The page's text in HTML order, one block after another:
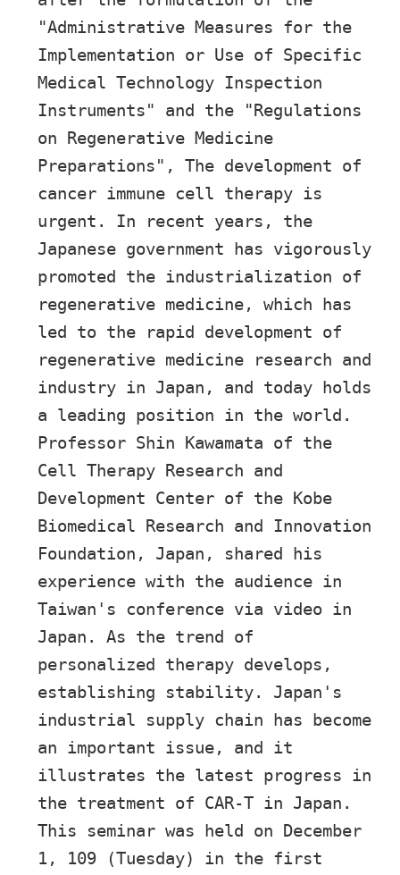
"Administrative Measures for the
Implementation or Use of Specific
Medical Technology Inspection
Instruments" and the "Regulations
on Regenerative Medicine
Preparations", The development of
cancer immune cell therapy is
urgent. In recent years, the
Japanese government has vigorously
promoted the industrialization of
regenerative medicine, which has
led to the rapid development of
regenerative medicine research and
industry in Japan, and today holds
a leading position in the world.
Professor Shin Kawamata of the
Cell Therapy Research and
Development Center of the Kobe
Biomedical Research and Innovation
Foundation, Japan, shared his
experience with the audience in
Taiwan's conference via video in
Japan. As the trend of
personalized therapy develops,
establishing stability. Japan's
industrial supply chain has become
an important issue, and it
illustrates the latest progress in
the treatment of CAR-T in Japan.
This seminar was held on December
1, 109 (Tuesday) in the first